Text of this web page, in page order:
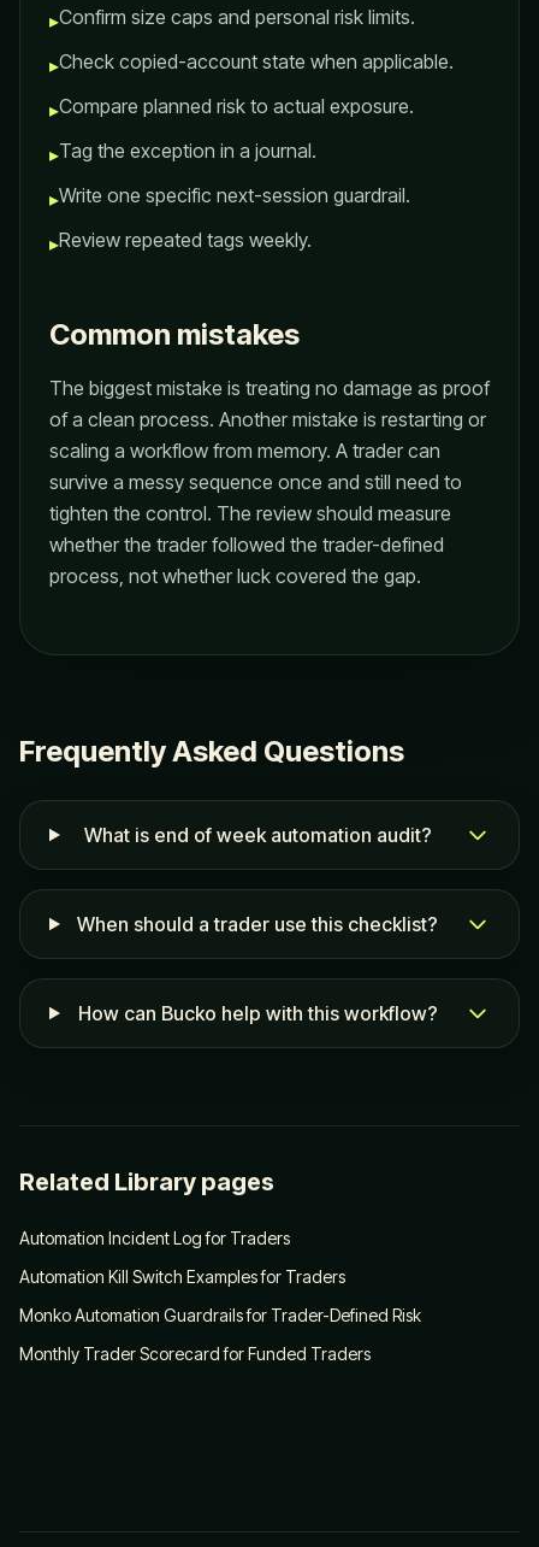
▸Confirm size caps and personal risk limits.
▸Check copied-account state when applicable.
▸Compare planned risk to actual exposure.
▸Tag the exception in a journal.
▸Write one specific next-session guardrail.
▸Review repeated tags weekly.
Common mistakes
The biggest mistake is treating no damage as proof
of a clean process. Another mistake is restarting or
scaling a workflow from memory. A trader can
survive a messy sequence once and still need to
tighten the control. The review should measure
whether the trader followed the trader-defined
process, not whether luck covered the gap.
Frequently Asked Questions
What is end of week automation audit?
When should a trader use this checklist?
How can Bucko help with this workflow?
Related Library pages
Automation Incident Log for Traders
Automation Kill Switch Examples for Traders
Monko Automation Guardrails for Trader-Defined Risk
Monthly Trader Scorecard for Funded Traders